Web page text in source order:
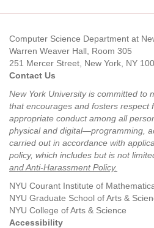
Computer Science Department at
Warren Weaver Hall, Room 305
251 Mercer Street, New York, NY
Contact Us
New York University is committed to
that encourages and fosters respect
appropriate conduct among all
physical and digital—programming,
carried out in accordance with
policy, which includes but is not
and Anti-Harassment Policy.
NYU Courant Institute of
NYU Graduate School of Arts &
NYU College of Arts & Science
Accessibility